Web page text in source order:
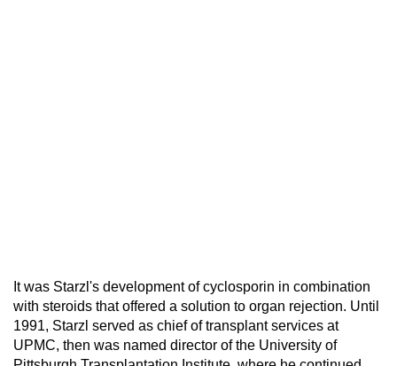
It was Starzl's development of cyclosporin in combination
with steroids that offered a solution to organ rejection. Until
1991, Starzl served as chief of transplant services at
UPMC, then was named director of the University of